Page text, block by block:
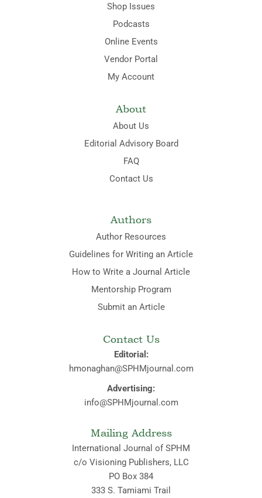
Shop Issues
Podcasts
Online Events
Vendor Portal
My Account
About
About Us
Editorial Advisory Board
FAQ
Contact Us
Authors
Author Resources
Guidelines for Writing an Article
How to Write a Journal Article
Mentorship Program
Submit an Article
Contact Us
Editorial:
hmonaghan@SPHMjournal.com
Advertising:
info@SPHMjournal.com
Mailing Address
International Journal of SPHM
c/o Visioning Publishers, LLC
PO Box 384
333 S. Tamiami Trail